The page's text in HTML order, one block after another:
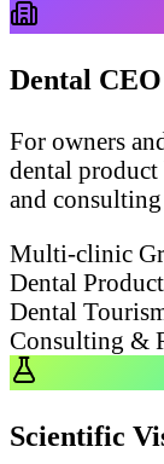
Dental CEO
For owners
dental
and
Multi-clinic
Dental
Dental
Consulting &
Scientific